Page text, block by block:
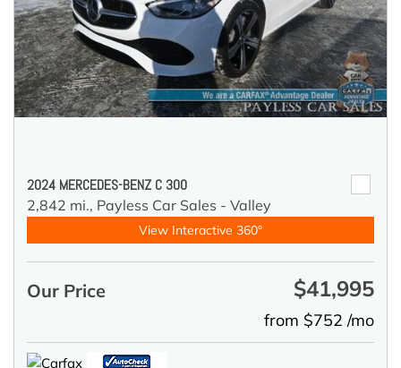
2024 MERCEDES-BENZ C 300
2,842 mi., Payless Car Sales - Valley
View Interactive 360°
Our Price $41,995
from $752 /mo